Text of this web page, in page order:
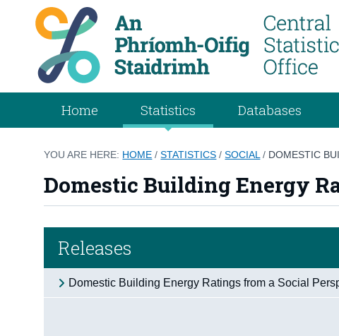
Home Statistics Databases
YOU ARE HERE: HOME /STATISTICS /SOCIAL / DOMESTIC
Domestic Building Energy
Releases
Domestic Building Energy Ratings from a Social